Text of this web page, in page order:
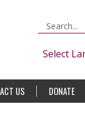
Select
US DONATE